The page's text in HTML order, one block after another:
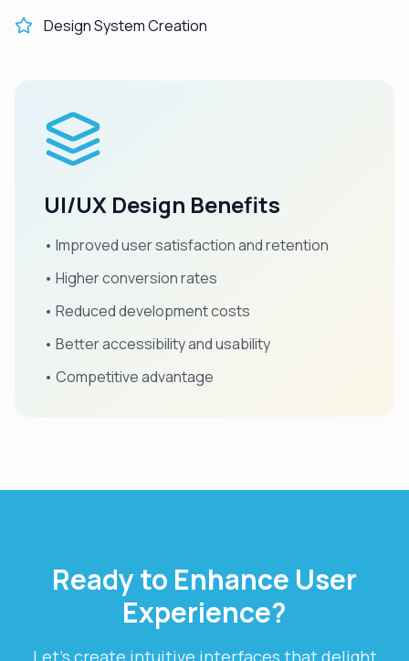
Design System Creation
UI/UX Design Benefits
• Improved user satisfaction and retention
• Higher conversion rates
• Reduced development costs
• Better accessibility and usability
• Competitive advantage
Ready to Enhance User
Experience?
Let's create intuitive interfaces that delight